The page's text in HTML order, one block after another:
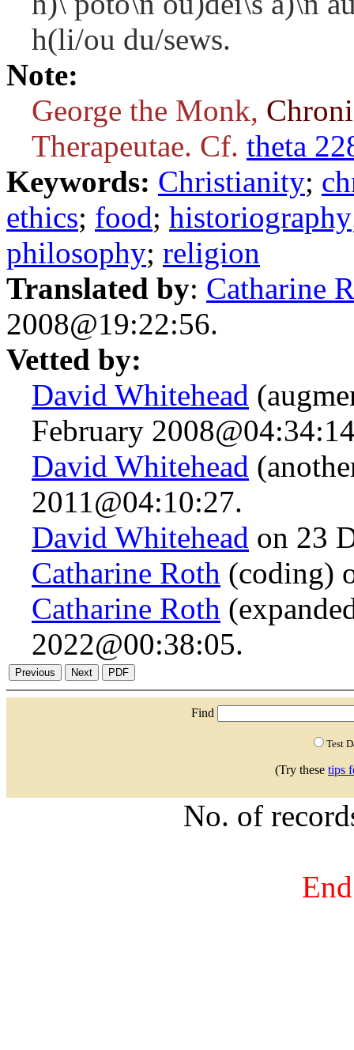
h(li/ou du/sews.
Note:
George the Monk,
Therapeutae. Cf. theta
Keywords: Christianity;
ethics; food; historiography
philosophy; religion
Translated by: Catharine
2008@19:22:56.
Vetted by:
David Whitehead
February
David Whitehead
2011@04:10:27.
David Whitehead on 23
Catharine Roth (coding)
Catharine Roth
2022@00:38:05.
Find
Test
(Try these tips
No. of